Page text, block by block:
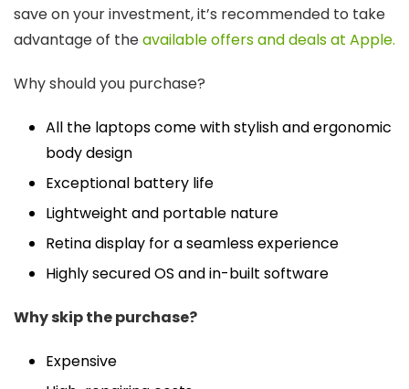
save on your investment, it’s recommended to take
advantage of theavailable offers and deals at Apple.
Why should you purchase?
All the laptops come with stylish and ergonomic
body design
Exceptional battery life
Lightweight and portable nature
Retina display for a seamless experience
Highly secured OS and in-built software
Why skip the purchase?
Expensive